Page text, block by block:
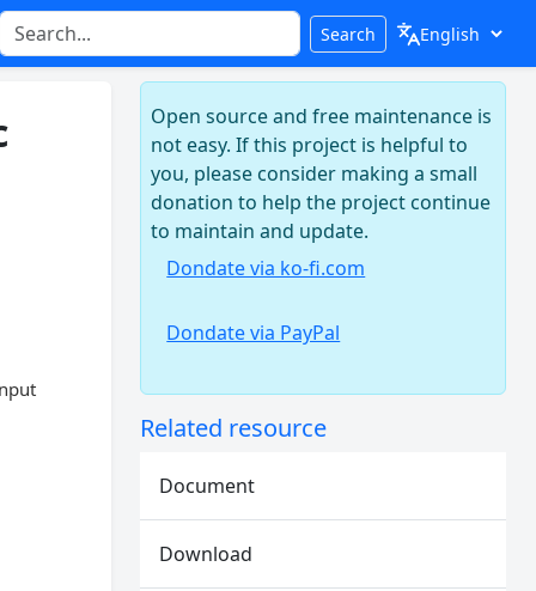
Search
Open source and free maintenance is
not easy. If this project is helpful to
you, please consider making a small
donation to help the project continue
to maintain and update.
Dondate via ko-fi.com
Dondate via PayPal
Related resource
Document
Download